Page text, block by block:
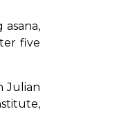
five
Julian